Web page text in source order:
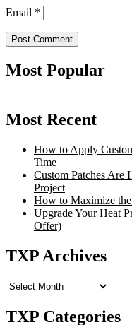
Email *
Most Popular
Most Recent
How to Apply
Time
Custom Patches Are
Project
How to Maximize
Upgrade Your Heat
Offer)
TXP Archives
TXP
TXP Categories